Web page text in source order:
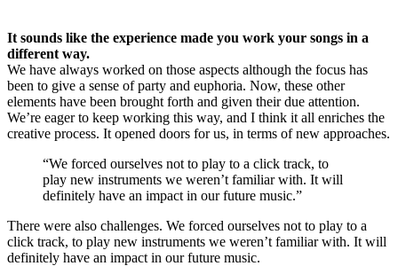
It sounds like the experience made you work your songs in a
different way.
We have always worked on those aspects although the focus has
been to give a sense of party and euphoria. Now, these other
elements have been brought forth and given their due attention.
We’re eager to keep working this way, and I think it all enriches the
creative process. It opened doors for us, in terms of new approaches.
“We forced ourselves not to play to a click track, to
play new instruments we weren’t familiar with. It will
definitely have an impact in our future music.”
There were also challenges. We forced ourselves not to play to a
click track, to play new instruments we weren’t familiar with. It will
definitely have an impact in our future music.